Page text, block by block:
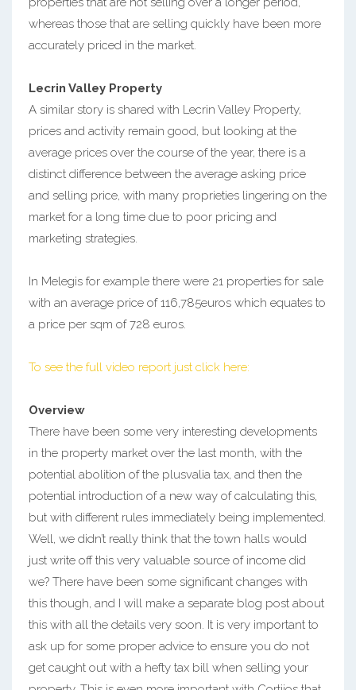
whereas those that are selling quickly have been more
accurately priced in the market.
Lecrin Valley Property
A similar story is shared with Lecrin Valley Property,
prices and activity remain good, but looking at the
average prices over the course of the year, there is a
distinct difference between the average asking price
and selling price, with many proprieties lingering on the
market for a long time due to poor pricing and
marketing strategies.
In Melegis for example there were 21 properties for sale
with an average price of 116,785euros which equates to
a price per sqm of 728 euros.
To see the full video report just click here:
Overview
There have been some very interesting developments
in the property market over the last month, with the
potential abolition of the plusvalia tax, and then the
potential introduction of a new way of calculating this,
but with different rules immediately being implemented.
Well, we didn’t really think that the town halls would
just write off this very valuable source of income did
we? There have been some significant changes with
this though, and I will make a separate blog post about
this with all the details very soon. It is very important to
ask up for some proper advice to ensure you do not
get caught out with a hefty tax bill when selling your